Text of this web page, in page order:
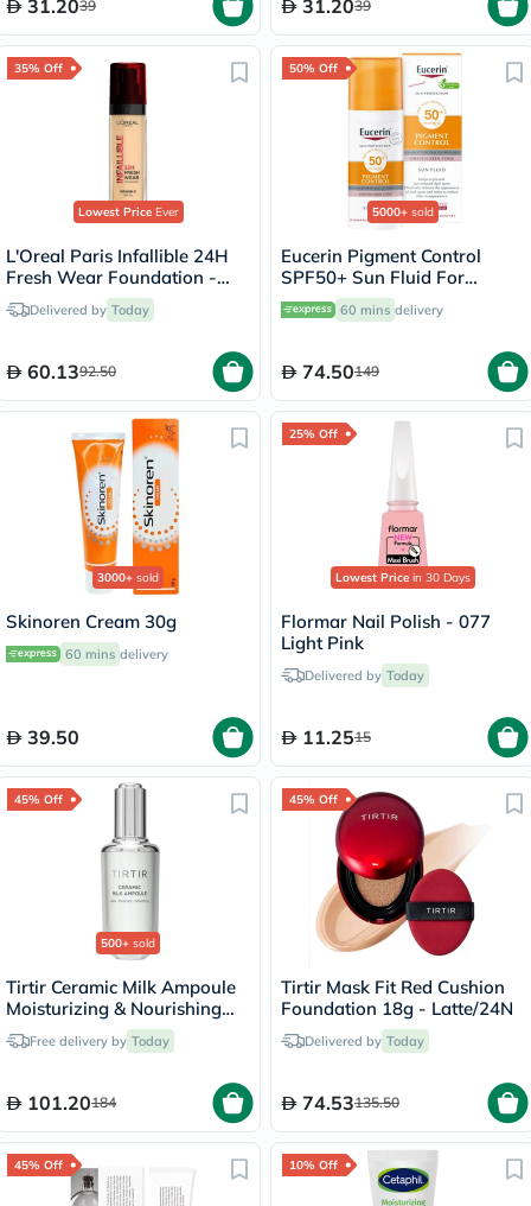
31.2039 31.2039
35% Off
Lowest PriceEver
L'Oreal Paris Infallible 24H
Fresh Wear Foundation -
True Beige/130
Delivered by Today
60.1392.50
50% Off
5000+ sold
Eucerin Pigment Control
SPF50+ Sun Fluid For
Uneven Skin Tone 50ml
60 mins delivery
74.50149
3000+ sold
Skinoren Cream 30g
60 mins delivery
39.50
25% Off
Lowest Price in 30 Days
Flormar Nail Polish - 077
Light Pink
Delivered by Today
11.2515
45% Off
500+ sold
Tirtir Ceramic Milk Ampoule
Moisturizing & Nourishing
Serum 40ml
Free delivery by Today
101.20184
45% Off
Tirtir Mask Fit Red Cushion
Foundation 18g - Latte/24N
Delivered by Today
74.53135.50
45% Off 10% Off